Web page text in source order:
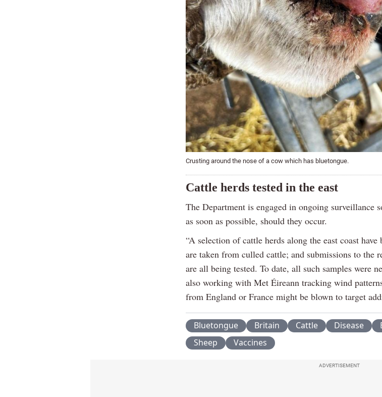
Crusting around the nose of a cow which has bluetongue.
Cattle herds tested in the east
The Department is engaged in ongoing surveillance
as soon as possible, should they occur.
“A selection of cattle herds along the east coast
are taken from culled cattle; and submissions to the
are all being tested. To date, all such samples were
also working with Met Éireann tracking wind
from England or France might be blown to target
Bluetongue Britain Cattle Disease
Sheep
Vaccines
ADVERTISEMENT